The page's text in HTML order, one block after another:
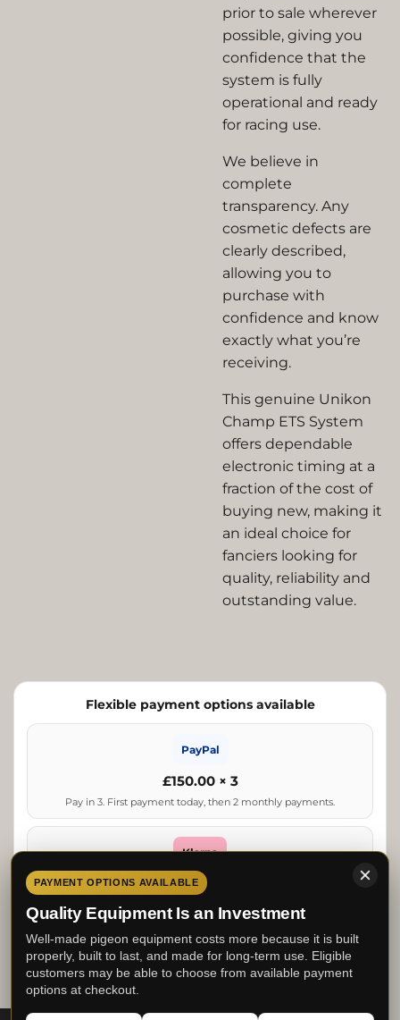
PAYMENT OPTIONS AVAILABLE
Quality Equipment Is an Investment
Well-made pigeon equipment costs more because it is built
properly, built to last, and made for long-term use. Eligible
customers may be able to choose from available payment
options at checkout.
prior to sale wherever
possible, giving you
confidence that the
system is fully
operational and ready
for racing use.
We believe in
complete
transparency. Any
cosmetic defects are
clearly described,
allowing you to
purchase with
confidence and know
exactly what you’re
receiving.
This genuine Unikon
Champ ETS System
offers dependable
electronic timing at a
fraction of the cost of
buying new, making it
an ideal choice for
fanciers looking for
quality, reliability and
outstanding value.
Flexible payment options available
PayPal
£150.00 × 3
Pay in 3. First payment today, then 2 monthly payments.
Klarna
From £150.00
Estimated lowest repayment. Final options shown at checkout.
Clearpay